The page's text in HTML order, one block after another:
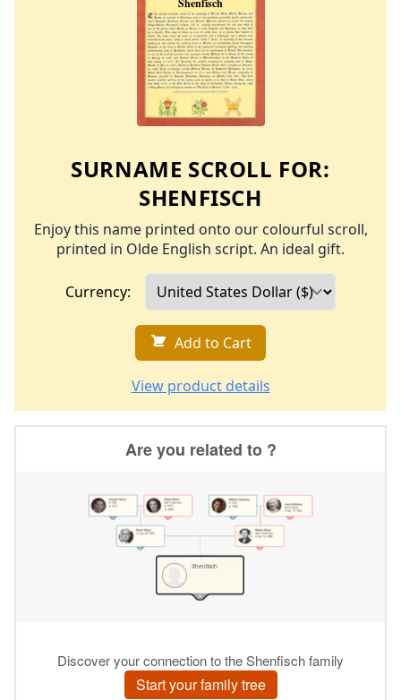
SURNAME SCROLL FOR:
SHENFISCH
Enjoy this name printed onto our colourful scroll,
printed in Olde English script. An ideal gift.
Currency:
Add to Cart
View product details